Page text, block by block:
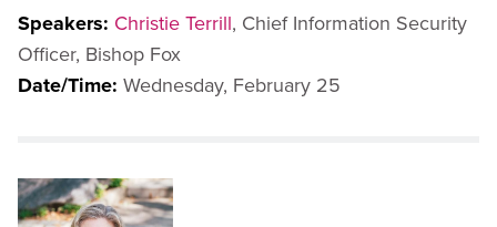
Speakers: Christie Terrill, Chief Information Security
Officer, Bishop Fox
Date/Time: Wednesday, February 25